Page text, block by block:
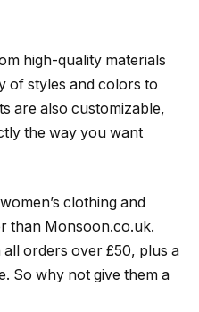
high-quality materials
of styles and colors to
are also customizable,
the way you want
clothing and
than Monsoon.co.uk.
orders over £50, plus a
So why not give them a